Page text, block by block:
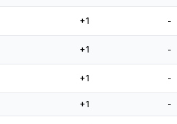
+1 -
+1 -
+1 -
+1 -